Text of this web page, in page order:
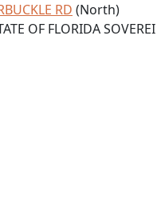
RD (North)
OF FLORIDA SOVEREI